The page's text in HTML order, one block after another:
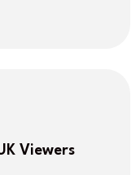
Viewers